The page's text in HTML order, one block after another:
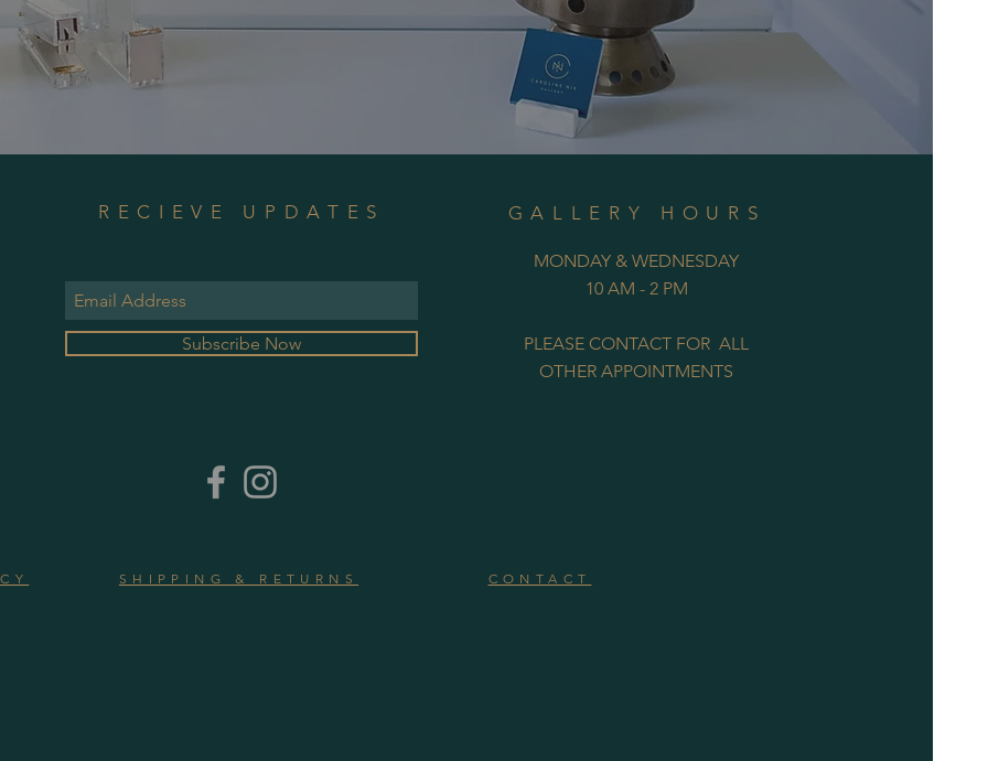
RECIEVE UPDATES
Subscribe Now
GALLERY HOURS
MONDAY & WEDNESDAY
10 AM - 2 PM
PLEASE CONTACT FOR ALL
OTHER APPOINTMENTS
SHIPPING & RETURNS CONTACT